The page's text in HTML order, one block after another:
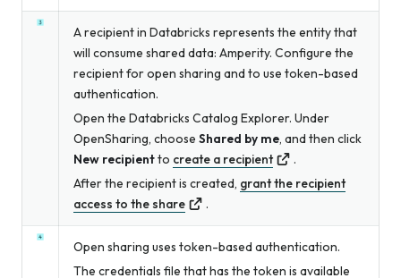
A recipient in Databricks represents the entity that
will consume shared data: Amperity. Configure the
recipient for open sharing and to use token-based
authentication.
Open the Databricks Catalog Explorer. Under
OpenSharing, choose Shared by me, and then click
New recipientto create a recipient
.
After the recipient is created, grant the recipient
access to the share
.
Open sharing uses token-based authentication.
The credentials file that has the token is available